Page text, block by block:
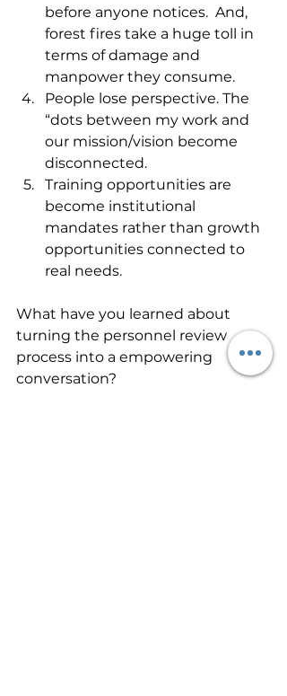
before anyone notices.  And,
forest fires take a huge toll in
terms of damage and
manpower they consume.
People lose perspective. The
“dots between my work and
our mission/vision become
disconnected.
Training opportunities are
become institutional
mandates rather than growth
opportunities connected to
real needs.
What have you learned about
turning the personnel review
process into a empowering
conversation?